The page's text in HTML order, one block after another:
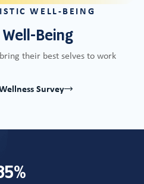
WELL-BEING
Being
their best selves to work
Survey
%